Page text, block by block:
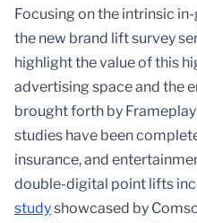
Focusing on the intrinsic
the new brand lift survey
highlight the value of this
advertising space and the
brought forth by
studies have been
insurance, and
double-digital point lifts
studyshowcased by